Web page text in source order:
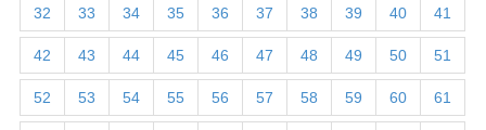
32 33 34 35 36 37 38 39 40 41
42 43 44 45 46 47 48 49 50 51
52 53 54 55 56 57 58 59 60 61